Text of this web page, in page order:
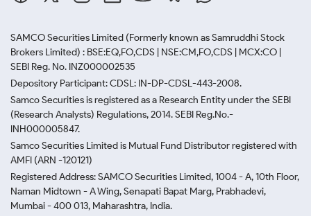
SAMCO Securities Limited (Formerly known as Samruddhi Stock
Brokers Limited) : BSE:EQ,FO,CDS | NSE:CM,FO,CDS | MCX:CO |
SEBI Reg. No. INZ000002535
Depository Participant: CDSL: IN-DP-CDSL-443-2008.
Samco Securities is registered as a Research Entity under the SEBI
(Research Analysts) Regulations, 2014. SEBI Reg.No.-
INH000005847.
Samco Securities Limited is Mutual Fund Distributor registered with
AMFI (ARN -120121)
Registered Address: SAMCO Securities Limited, 1004 - A, 10th Floor,
Naman Midtown - A Wing, Senapati Bapat Marg, Prabhadevi,
Mumbai - 400 013, Maharashtra, India.